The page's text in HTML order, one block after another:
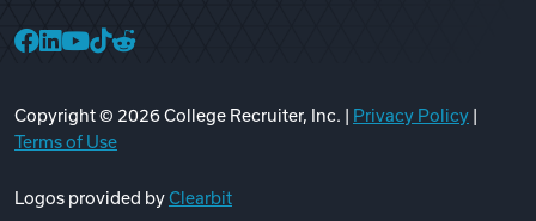
Copyright © 2026College Recruiter, Inc. | Privacy Policy
Terms of Use
Logos provided byClearbit